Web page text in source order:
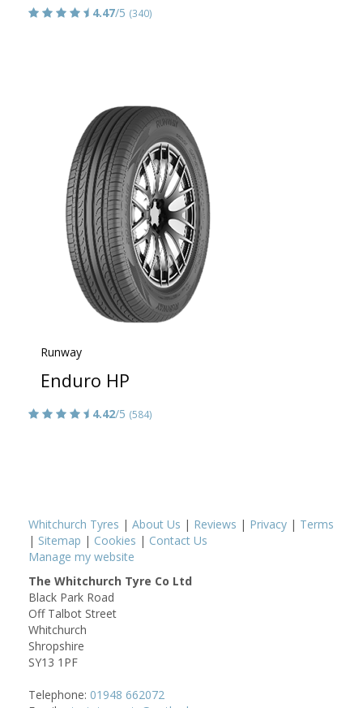
4.47/5 (340)
Runway
Enduro HP
4.42/5 (584)
Whitchurch Tyres | About Us | Reviews | Privacy | Terms
| Sitemap | Cookies | Contact Us
Manage my website
The Whitchurch Tyre Co Ltd
Black Park Road
Off Talbot Street
Whitchurch
Shropshire
SY13 1PF
Telephone: 01948 662072